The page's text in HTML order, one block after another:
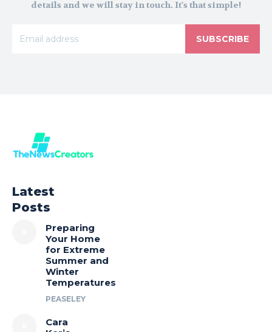
details and we will stay in touch. It's that simple!
SUBSCRIBE
Latest
Posts
Preparing
Your Home
for Extreme
Summer and
Winter
Temperatures
PEASELEY
Cara